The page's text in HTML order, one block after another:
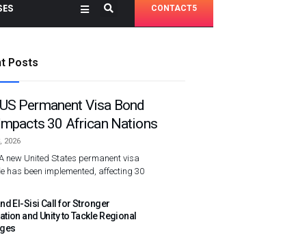
CONTACT5
Posts
Permanent Visa Bond
30 African Nations
2026
new United States permanent visa
has been implemented, affecting 30
El-Sisi Call for Stronger
and Unity to Tackle Regional